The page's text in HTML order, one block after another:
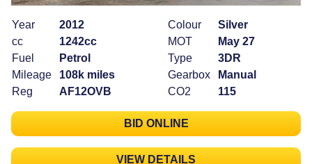
Year
2012
cc
1242cc
Fuel
Petrol
Mileage
108k miles
Reg
AF12OVB
Colour
Silver
MOT
May 27
Type
3DR
Gearbox
Manual
CO2
115
BID ONLINE
VIEW DETAILS